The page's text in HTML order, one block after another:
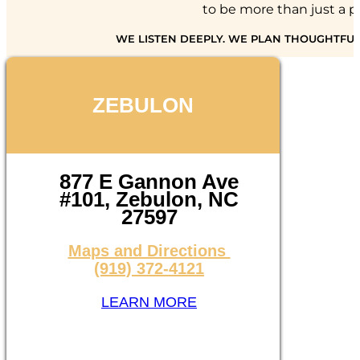
to be more than just a
WE LISTEN DEEPLY. WE PLAN
ZEBULON
877 E Gannon Ave
#101, Zebulon, NC
27597
Maps and Directions
(919) 372-4121
LEARN MORE